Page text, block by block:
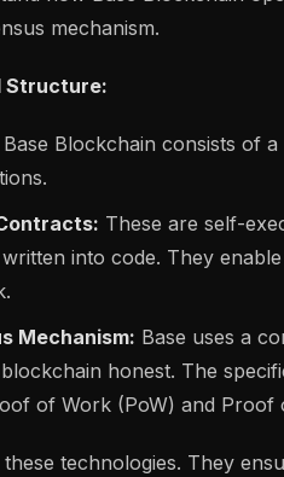
mechanism.
Structure:
Base Blockchain consists of
These are self-
into code. They
Mechanism: Base uses a
honest. The
of Work (PoW) and Proof
these technologies. They